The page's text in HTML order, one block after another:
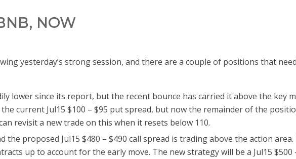
NOW
yesterday’s strong session, and there are a couple of positions that need
lower since its report, but the recent bounce has carried it above the key
current Jul15 $100 – $95 put spread, but now the remainder of the
revisit a new trade on this when it resets below 110.
the proposed Jul15 $480 – $490 call spread is trading above the action
up to account for the early move. The new strategy will be a Jul15 $500